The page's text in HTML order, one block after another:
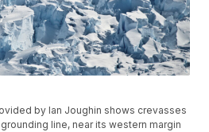
by Ian Joughin shows crevasses
line, near its western margin